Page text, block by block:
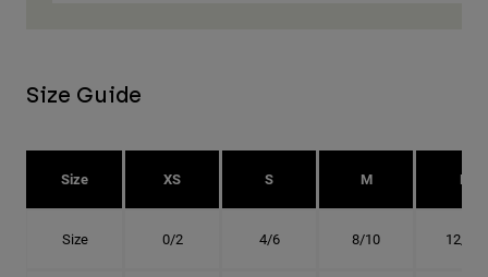
Size Guide
Size XS S M L
Size 0/2 4/6 8/10 12/14